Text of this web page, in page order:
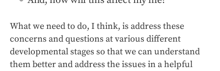
What we need to do, I think, is address these
concerns and questions at various different
developmental stages so that we can understand
them better and address the issues in a helpful